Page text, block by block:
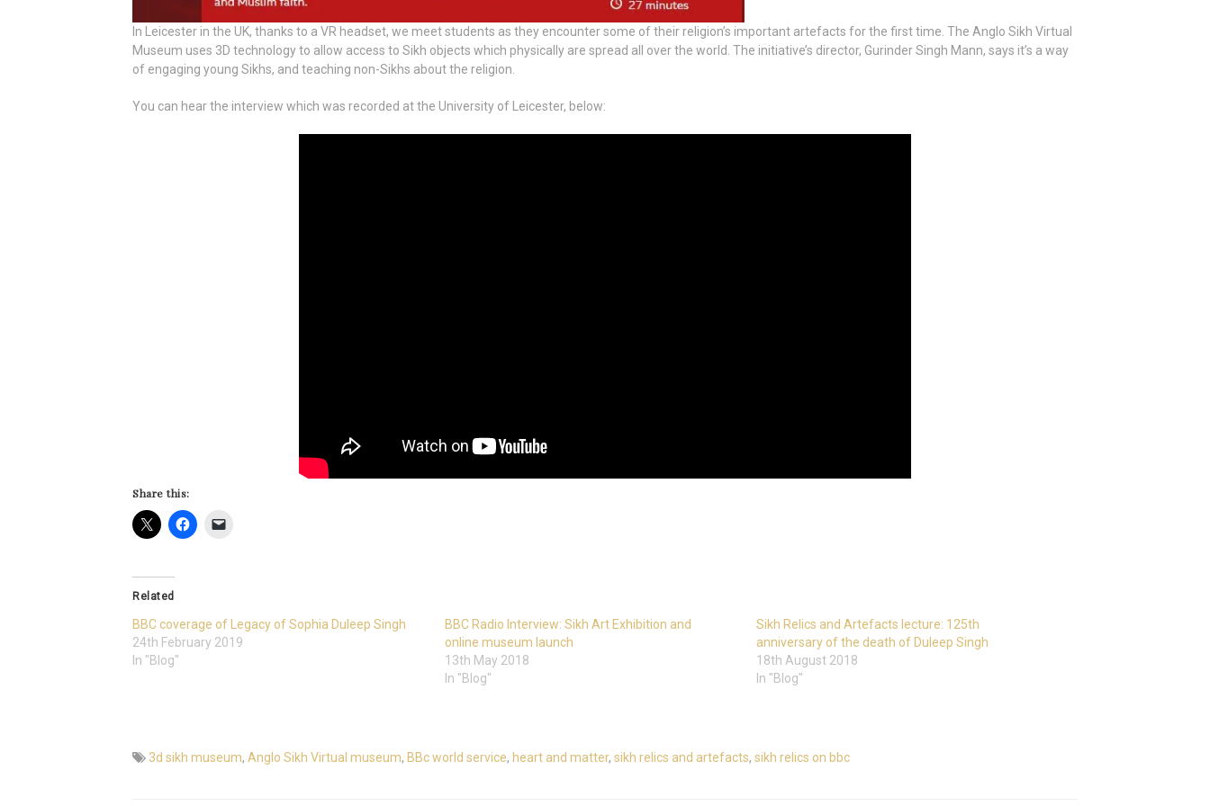
In Leicester in the UK, thanks to a VR headset, we meet students as they encounter some of their religion’s important artefacts for the first time. The Anglo Sikh Virtual
Museum uses 3D technology to allow access to Sikh objects which physically are spread all over the world. The initiative’s director, Gurinder Singh Mann, says it’s a way
of engaging young Sikhs, and teaching non-Sikhs about the religion.
You can hear the interview which was recorded at the University of Leicester, below:
Share this:
Related
BBC coverage of Legacy of Sophia Duleep Singh
24th February 2019
In "Blog"
BBC Radio Interview: Sikh Art Exhibition and
online museum launch
13th May 2018
In "Blog"
Sikh Relics and Artefacts lecture: 125th
anniversary of the death of Duleep Singh
18th August 2018
In "Blog"
3d sikh museum, Anglo Sikh Virtual museum, BBc world service, heart and matter, sikh relics and artefacts, sikh relics on bbc